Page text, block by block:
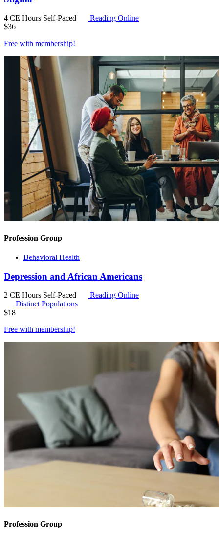
4 CE Hours Self-Paced
Reading Online
$36
Free with membership!
Profession Group
Behavioral Health
Depression and African Americans
2 CE Hours Self-Paced
Reading Online
Distinct Populations
$18
Free with membership!
Profession Group